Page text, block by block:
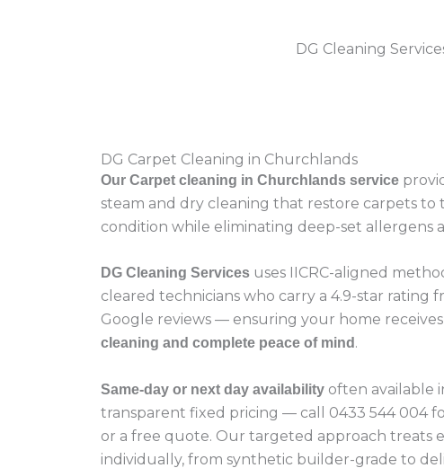
DG Cleaning
DG Carpet Cleaning in Churchlands
Our Carpet cleaning in Churchlands service
steam and dry cleaning that restore carpets to
condition while eliminating deep-set allergens
DG Cleaning Services uses IICRC-aligned
cleared technicians who carry a 4.9-star rating
Google reviews — ensuring your home receives
cleaning and complete peace of mind .
Same-day or next day availability often available
transparent fixed pricing — call 0433 544 004
or a free quote. Our targeted approach treats
individually, from synthetic builder-grade to